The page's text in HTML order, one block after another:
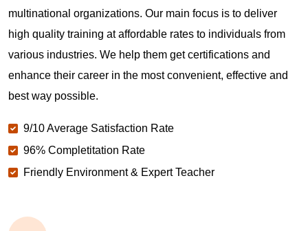
multinational organizations. Our main focus is to deliver
high quality training at affordable rates to individuals from
various industries. We help them get certifications and
enhance their career in the most convenient, effective and
best way possible.
9/10 Average Satisfaction Rate
96% Completitation Rate
Friendly Environment & Expert Teacher